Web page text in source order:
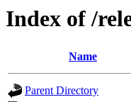
Index of /
Name
Parent Directory